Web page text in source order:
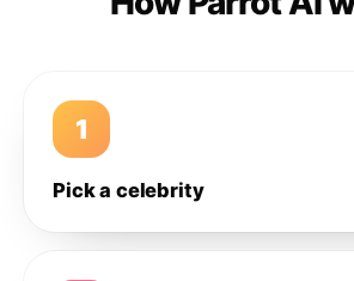
1
Pick a celebrity